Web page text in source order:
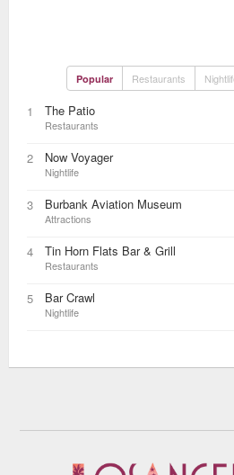
Popular Restaurants
1 The Patio
Restaurants
2 Now Voyager
Nightlife
3 Burbank Aviation Museum
Attractions
4 Tin Horn Flats Bar & Grill
Restaurants
5 Bar Crawl
Nightlife